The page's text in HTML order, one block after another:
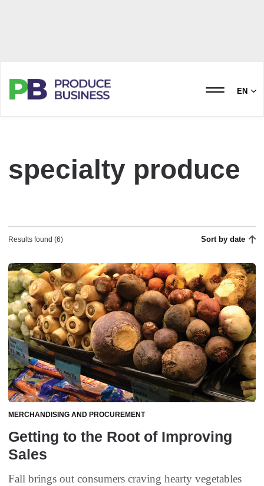
EN
specialty produce
Results found (6) Sort by date
MERCHANDISING AND PROCUREMENT
Getting to the Root of Improving
Sales
Fall brings out consumers craving hearty vegetables